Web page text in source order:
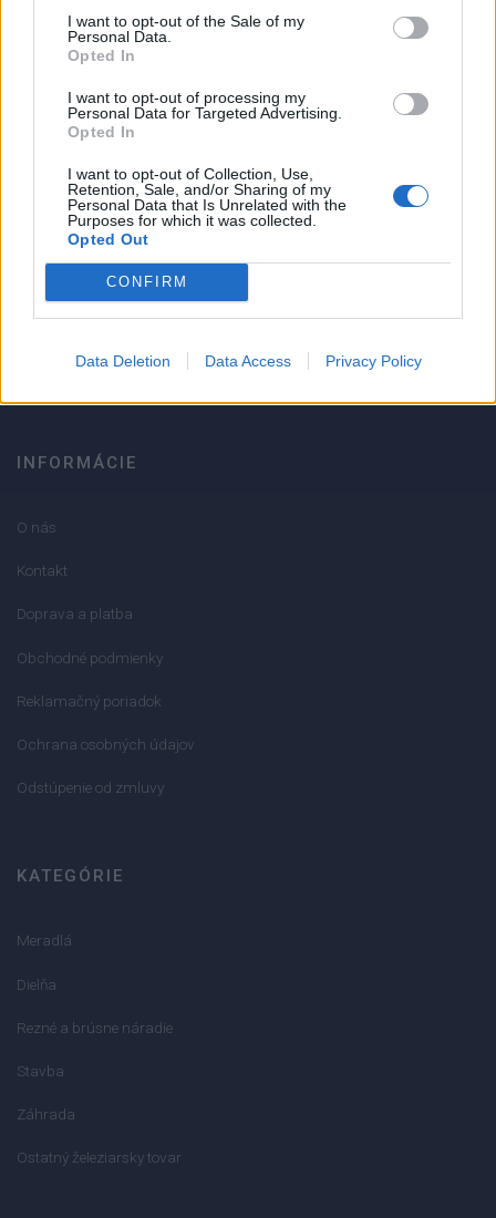
I want to opt-out of the Sale of my
Personal Data.
Opted In
I want to opt-out of processing my
Personal Data for Targeted Advertising.
Opted In
I want to opt-out of Collection, Use,
Retention, Sale, and/or Sharing of my
Personal Data that Is Unrelated with the
Purposes for which it was collected.
Opted Out
CONFIRM
Data Deletion Data Access Privacy Policy
Strojnícka 5, Prešov
Strojnícka 5, Prešov
info@mktools.sk
INFORMÁCIE
O nás
Kontakt
Doprava a platba
Obchodné podmienky
Reklamačný poriadok
Ochrana osobných údajov
Odstúpenie od zmluvy
KATEGÓRIE
Meradlá
Dielňa
Rezné a brúsne náradie
Stavba
Záhrada
Ostatný železiarsky tovar